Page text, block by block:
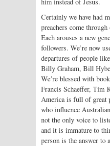
Certainly we have had
preachers come
Each arouses a new
followers. We’re now
departures of people
Billy Graham, Bill
We’re blessed with
Francis Schaeffer, Tim
America is full of great
who influence
not the only voice to
and it is immature to
person is the answer to